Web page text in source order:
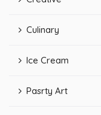
Culinary
Ice Cream
Pasrty Art